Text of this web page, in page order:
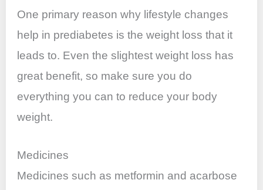
One primary reason why lifestyle changes
help in prediabetes is the weight loss that it
leads to. Even the slightest weight loss has
great benefit, so make sure you do
everything you can to reduce your body
weight.
Medicines
Medicines such as metformin and acarbose